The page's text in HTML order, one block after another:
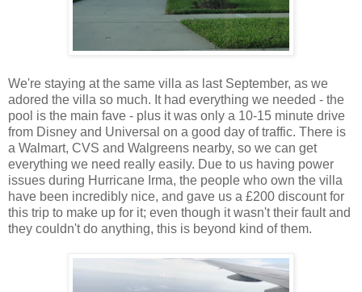
We're staying at the same villa as last September, as we
adored the villa so much. It had everything we needed - the
pool is the main fave - plus it was only a 10-15 minute drive
from Disney and Universal on a good day of traffic. There is
a Walmart, CVS and Walgreens nearby, so we can get
everything we need really easily. Due to us having power
issues during Hurricane Irma, the people who own the villa
have been incredibly nice, and gave us a £200 discount for
this trip to make up for it; even though it wasn't their fault and
they couldn't do anything, this is beyond kind of them.